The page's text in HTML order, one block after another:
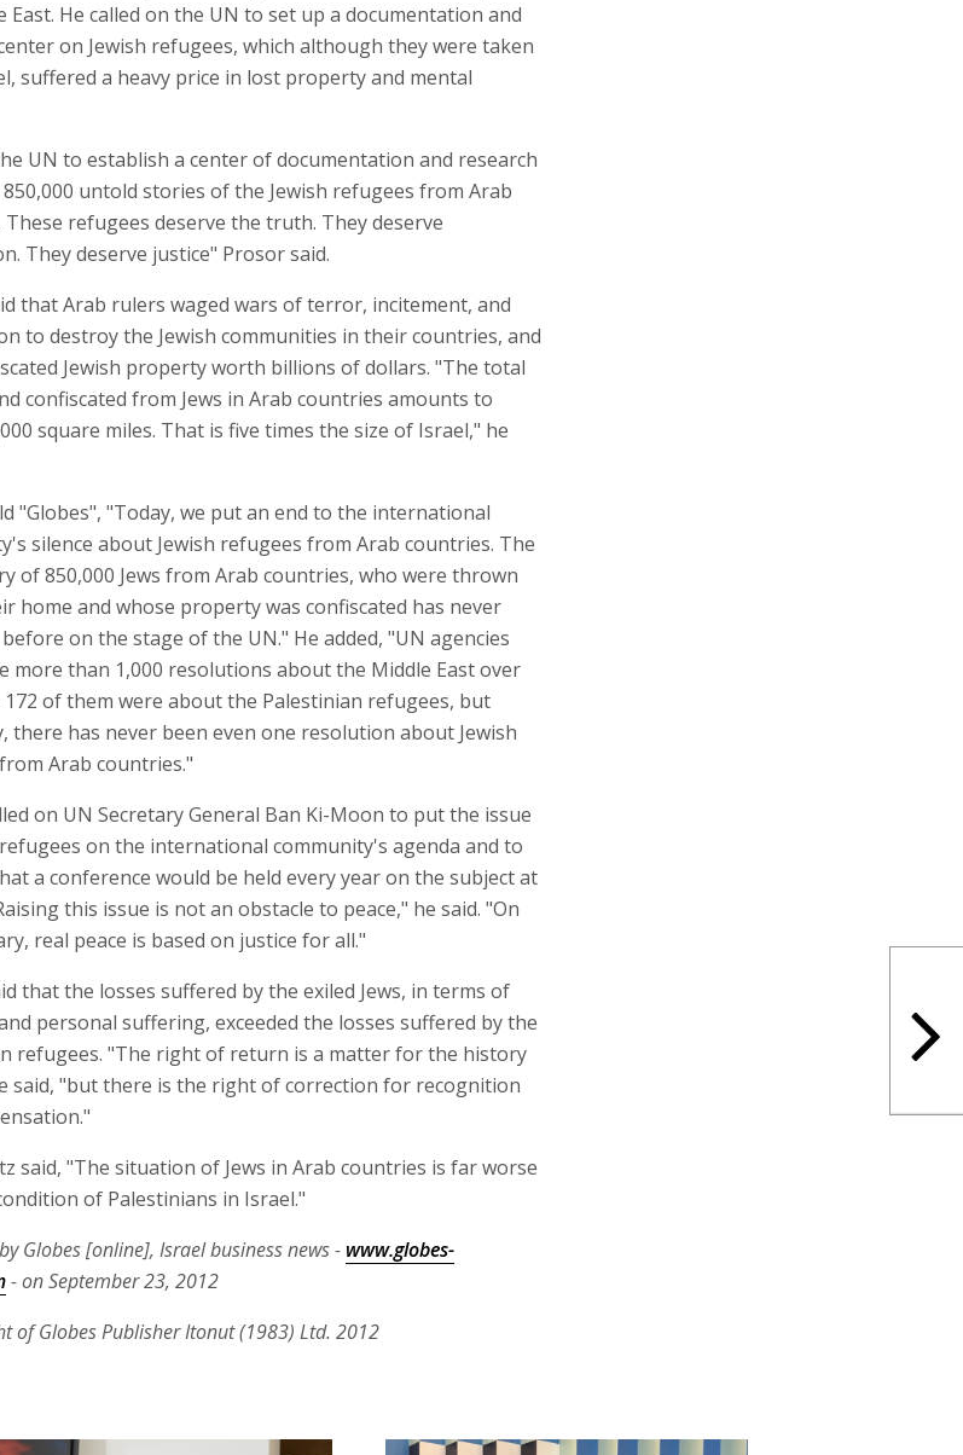
East. He called on the UN to set up a documentation and
on Jewish refugees, which although they were taken
suffered a heavy price in lost property and mental
UN to establish a center of documentation and research
untold stories of the Jewish refugees from Arab
refugees deserve the truth. They deserve
They deserve justice" Prosor said.
that Arab rulers waged wars of terror, incitement, and
to destroy the Jewish communities in their countries, and
Jewish property worth billions of dollars. "The total
confiscated from Jews in Arab countries amounts to
square miles. That is five times the size of Israel," he
"Globes", "Today, we put an end to the international
silence about Jewish refugees from Arab countries. The
of 850,000 Jews from Arab countries, who were thrown
home and whose property was confiscated has never
on the stage of the UN." He added, "UN agencies
more than 1,000 resolutions about the Middle East over
172 of them were about the Palestinian refugees, but
there has never been even one resolution about Jewish
Arab countries."
on UN Secretary General Ban Ki-Moon to put the issue
on the international community's agenda and to
a conference would be held every year on the subject at
this issue is not an obstacle to peace," he said. "On
real peace is based on justice for all."
that the losses suffered by the exiled Jews, in terms of
personal suffering, exceeded the losses suffered by the
refugees. "The right of return is a matter for the history
said, "but there is the right of correction for recognition
said, "The situation of Jews in Arab countries is far worse
of Palestinians in Israel."
Globes [online], Israel business news - www.globes-
- on September 23, 2012
of Globes Publisher Itonut (1983) Ltd. 2012